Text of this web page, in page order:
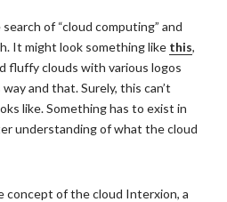
of “cloud computing” and
It might look something like this,
fluffy clouds with various logos
and that. Surely, this can’t
like. Something has to exist in
understanding of what the cloud
concept of the cloud Interxion, a